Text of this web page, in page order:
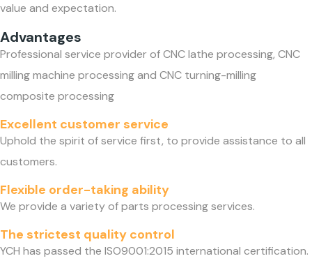
value and expectation.
Advantages
Professional service provider of CNC lathe processing, CNC
milling machine processing and CNC turning-milling
composite processing
Excellent customer service
Uphold the spirit of service first, to provide assistance to all
customers.
Flexible order-taking ability
We provide a variety of parts processing services.
The strictest quality control
YCH has passed the ISO9001:2015 international certification.